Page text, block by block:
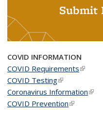
Submit
COVID INFORMATION
COVID Requirements(link is
COVID Testing(link is
Coronavirus Information(link
COVID Prevention(link is